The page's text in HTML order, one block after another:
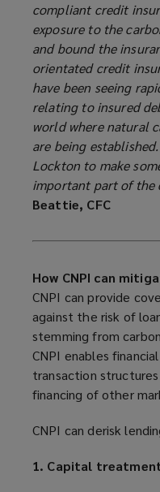
compliant credit
exposure to the
and bound the
orientated credit
have been seeing
relating to insured
world where natural
are being
Lockton to make
important part of the
Beattie, CFC
How CNPI can
CNPI can provide
against the risk of
stemming from
CNPI enables
transaction
financing of other
CNPI can derisk
1. Capital